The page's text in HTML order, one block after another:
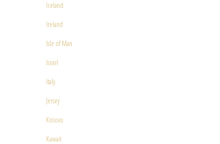
Iceland
Ireland
Isle of Man
Israel
Italy
Jersey
Kosovo
Kuwait